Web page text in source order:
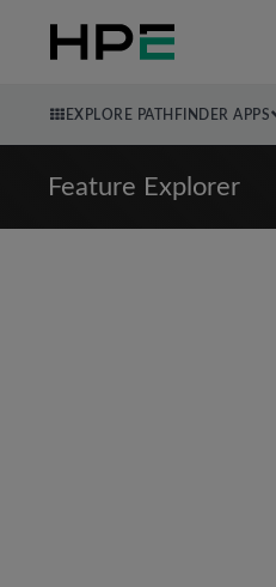
EXPLORE PATHFINDER APPS
Feature Explorer